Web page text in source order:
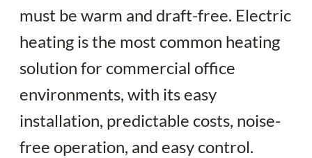
must be warm and draft-free. Electric
heating is the most common heating
solution for commercial office
environments, with its easy
installation, predictable costs, noise-
free operation, and easy control.